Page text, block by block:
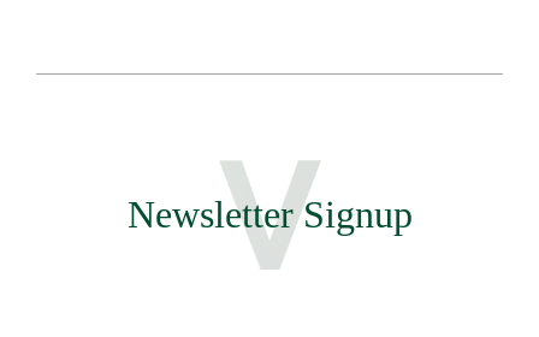
Newsletter Signup